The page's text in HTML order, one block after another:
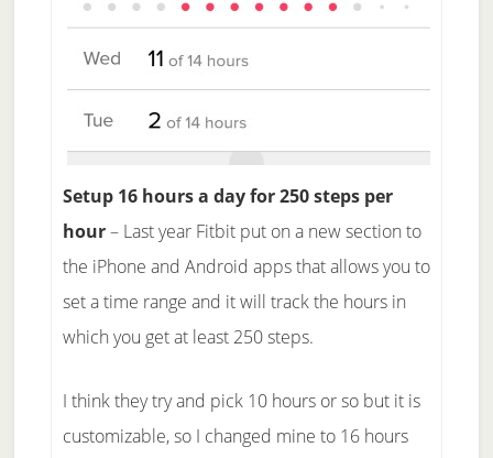
Setup 16 hours a day for 250 steps per
hour– Last year Fitbit put on a new section to
the iPhone and Android apps that allows you to
set a time range and it will track the hours in
which you get at least 250 steps.
I think they try and pick 10 hours or so but it is
customizable, so I changed mine to 16 hours